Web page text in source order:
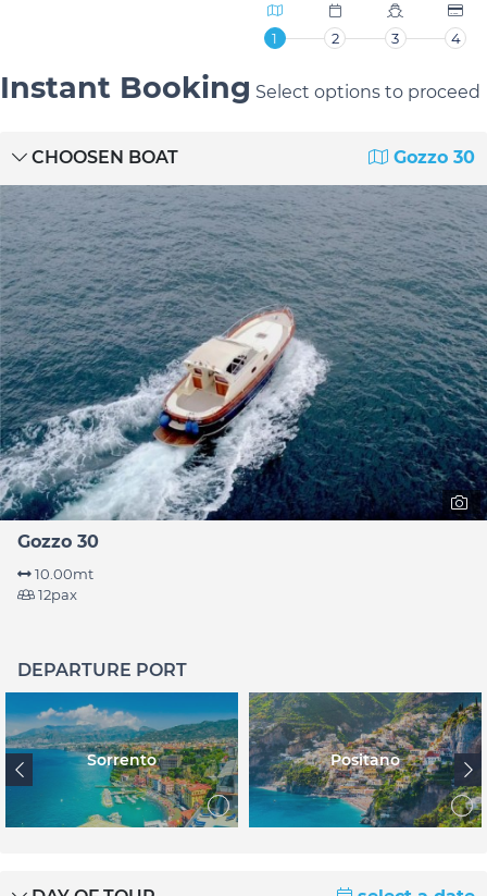
1 2 3 4
Instant Booking Select options to proceed
CHOOSEN BOAT Gozzo 30
Gozzo 30
10.00mt
12pax
DEPARTURE PORT
Sorrento Positano